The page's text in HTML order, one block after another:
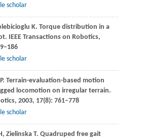
scholar
K. Torque distribution in a
IEEE Transactions on Robotics,
scholar
. Terrain-evaluation-based motion
locomotion on irregular terrain.
, 2003, 17(8): 761–778
scholar
, ZielinskaT. Quadruped free gait